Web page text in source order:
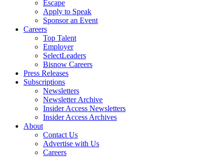
Escape
Apply to Speak
Sponsor an Event
Careers
Top Talent
Employer
SelectLeaders
Bisnow Careers
Press Releases
Subscriptions
Newsletters
Newsletter Archive
Insider Access Newsletters
Insider Access Archives
About
Contact Us
Advertise with Us
Careers